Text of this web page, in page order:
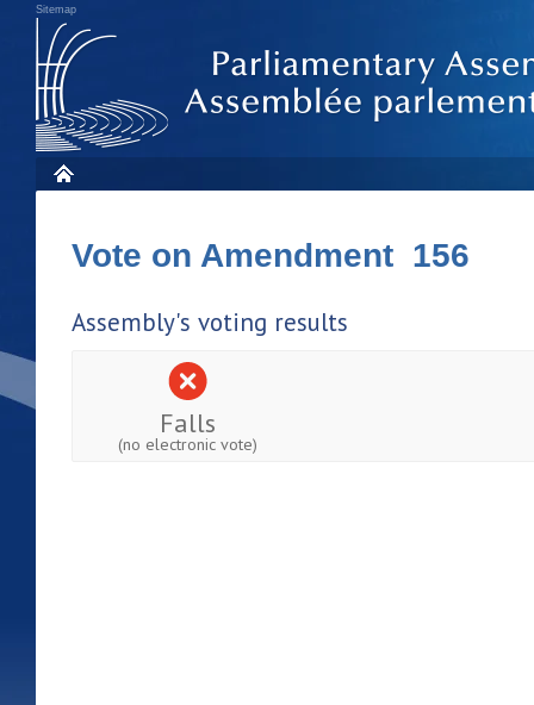
Sitemap
Vote on Amendment 156
Assembly's voting results
Falls
(no electronic vote)